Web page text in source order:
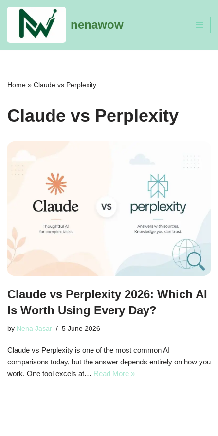
content
nenawow
Home » Claude vs Perplexity
Claude vs Perplexity
Claude vs Perplexity 2026: Which AI
Is Worth Using Every Day?
by Nena Jasar 5 June 2026
Claude vs Perplexity is one of the most common AI
comparisons today, but the answer depends entirely on how you
work. One tool excels at… Read More »